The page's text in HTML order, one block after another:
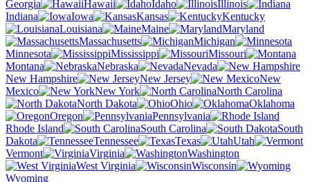
Georgia
Hawaii Idaho
Illinois
Indiana
Iowa Kansas
Kentucky
Louisiana
Maine
Maryland
Massachusetts
Michigan
Minnesota
Mississippi
Missouri
Montana
Nebraska
Nevada
New Hampshire
New Jersey
New
Mexico
New York
North Carolina
North Dakota
Ohio
Oklahoma
Oregon
Pennsylvania
Rhode Island
South Carolina
South
Dakota
Tennessee Texas
Utah
Vermont
Virginia
Washington
West Virginia
Wisconsin
Wyoming